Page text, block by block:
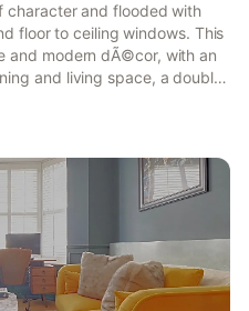
character and flooded with
floor to ceiling windows. This
and modern dÃ©cor, with an
and living space, a double
Hove train station, a stay
Guests will have access
...